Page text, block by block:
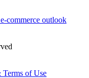
commerce outlook
of Use